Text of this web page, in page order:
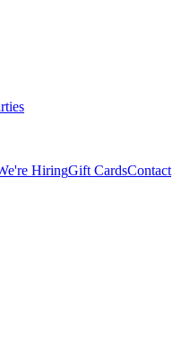
HiringGift CardsContact